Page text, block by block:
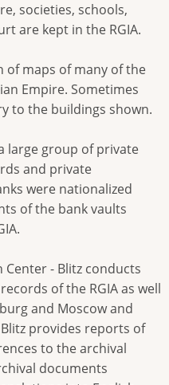
societies, schools,
are kept in the RGIA.
of maps of many of the
Empire. Sometimes
to the buildings shown.
large group of private
and private
were nationalized
of the bank vaults
- Blitz conducts
of the RGIA as well
and Moscow and
provides reports of
to the archival
documents